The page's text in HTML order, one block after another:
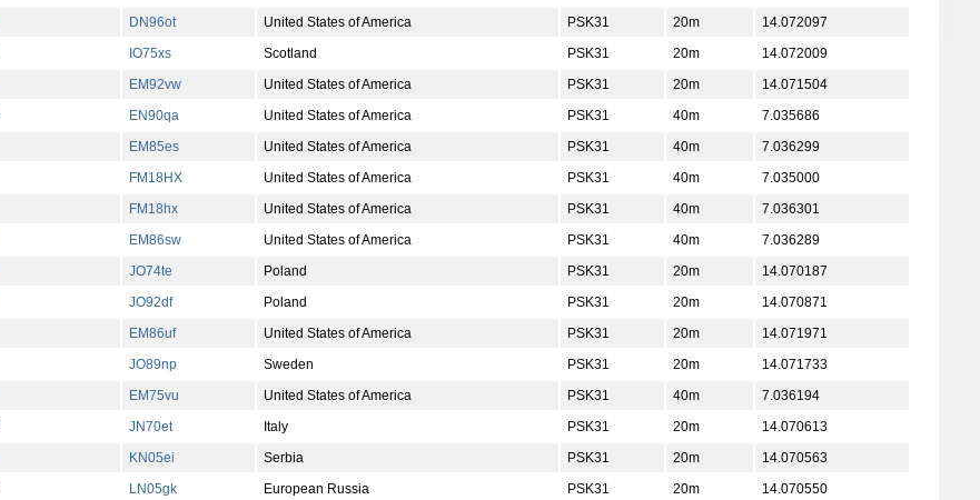
DN96ot United States of America PSK31 20m
14.072097
IO75xs Scotland PSK31 20m
14.072009
EM92vw United States of America PSK31 20m
14.071504
EN90qa United States of America PSK31 40m
7.035686
EM85es United States of America PSK31 40m
7.036299
FM18HX United States of America PSK31 40m
7.035000
FM18hx United States of America PSK31 40m
7.036301
EM86sw United States of America PSK31 40m
7.036289
JO74te Poland PSK31 20m
14.070187
JO92df Poland PSK31 20m
14.070871
EM86uf United States of America PSK31 20m
14.071971
JO89np Sweden PSK31 20m
14.071733
EM75vu United States of America PSK31 40m
7.036194
JN70et Italy PSK31 20m
14.070613
KN05ei Serbia PSK31 20m
14.070563
LN05gk European Russia PSK31 20m
14.070550